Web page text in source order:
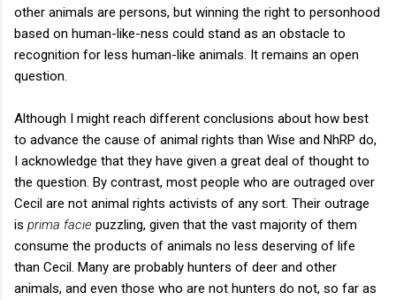
other animals are persons, but winning the right to personhood
based on human-like-ness could stand as an obstacle to
recognition for less human-like animals. It remains an open
question.
Although I might reach different conclusions about how best
to advance the cause of animal rights than Wise and NhRP do,
I acknowledge that they have given a great deal of thought to
the question. By contrast, most people who are outraged over
Cecil are not animal rights activists of any sort. Their outrage
is prima facie puzzling, given that the vast majority of them
consume the products of animals no less deserving of life
than Cecil. Many are probably hunters of deer and other
animals, and even those who are not hunters do not, so far as